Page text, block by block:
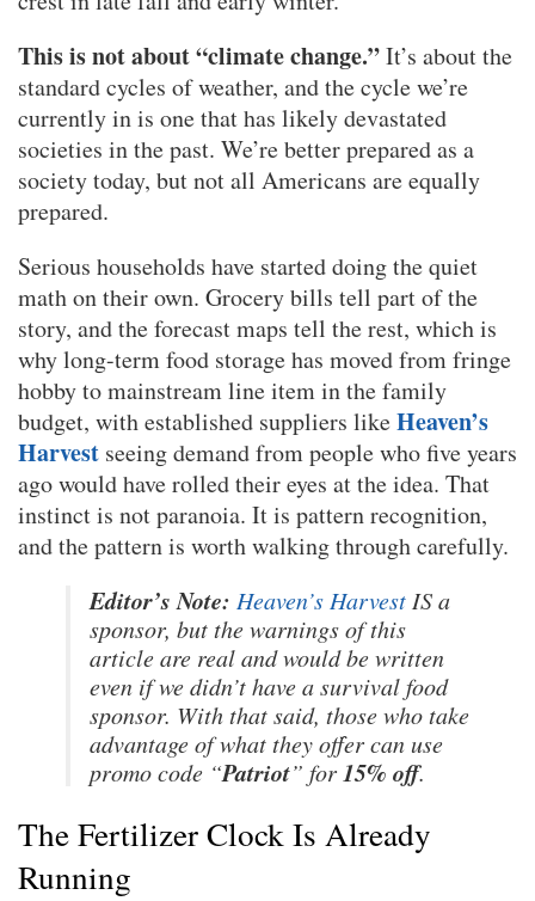
This is not about “climate change.”It’s about the
standard cycles of weather, and the cycle we’re
currently in is one that has likely devastated
societies in the past. We’re better prepared as a
society today, but not all Americans are equally
prepared.
Serious households have started doing the quiet
math on their own. Grocery bills tell part of the
story, and the forecast maps tell the rest, which is
why long-term food storage has moved from fringe
hobby to mainstream line item in the family
budget, with established suppliers likeHeaven’s
Harvest seeing demand from people who five years
ago would have rolled their eyes at the idea. That
instinct is not paranoia. It is pattern recognition,
and the pattern is worth walking through carefully.
Editor’s Note: Heaven’s Harvest IS a
sponsor, but the warnings of this
article are real and would be written
even if we didn’t have a survival food
sponsor. With that said, those who take
advantage of what they offer can use
promo code “Patriot” for 15% off.
The Fertilizer Clock Is Already
Running